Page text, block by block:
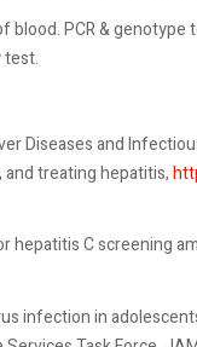
PCR &
test.
Diseases and
treating hepatitis,
hepatitis C screening
infection in